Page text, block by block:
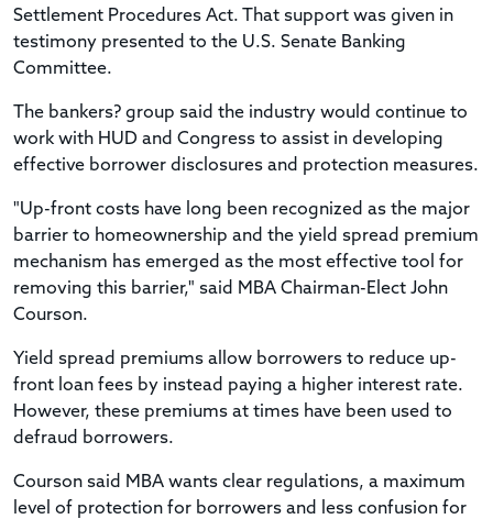
Settlement Procedures Act. That support was given in
testimony presented to the U.S. Senate Banking
Committee.
The bankers? group said the industry would continue to
work with HUD and Congress to assist in developing
effective borrower disclosures and protection measures.
"Up-front costs have long been recognized as the major
barrier to homeownership and the yield spread premium
mechanism has emerged as the most effective tool for
removing this barrier," said MBA Chairman-Elect John
Courson.
Yield spread premiums allow borrowers to reduce up-
front loan fees by instead paying a higher interest rate.
However, these premiums at times have been used to
defraud borrowers.
Courson said MBA wants clear regulations, a maximum
level of protection for borrowers and less confusion for